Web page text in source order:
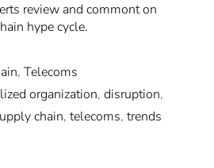
review and commont on
hype cycle.
, Telecoms
organization, disruption,
chain, telecoms, trends